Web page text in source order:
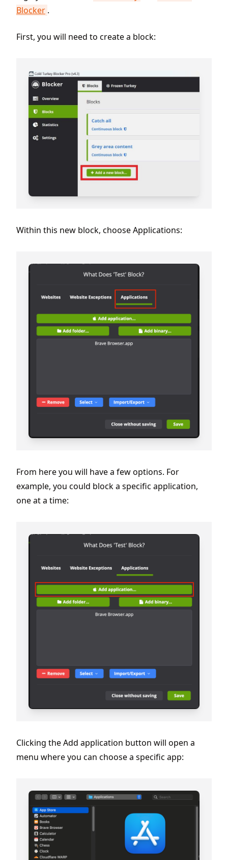
Blocker .
First, you will need to create a block:
Within this new block, choose Applications:
From here you will have a few options. For
example, you could block a specific application,
one at a time:
Clicking the Add application button will open a
menu where you can choose a specific app: